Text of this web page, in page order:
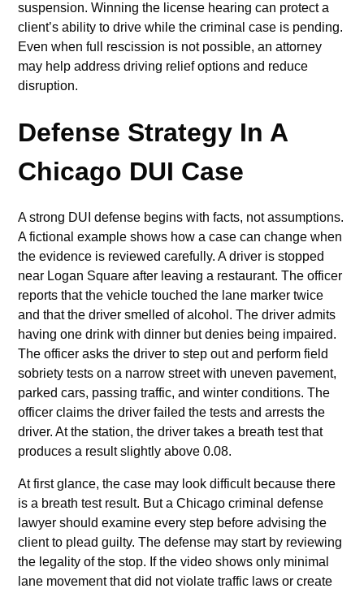
suspension. Winning the license hearing can protect a
client’s ability to drive while the criminal case is pending.
Even when full rescission is not possible, an attorney
may help address driving relief options and reduce
disruption.
Defense Strategy In A
Chicago DUI Case
A strong DUI defense begins with facts, not assumptions.
A fictional example shows how a case can change when
the evidence is reviewed carefully. A driver is stopped
near Logan Square after leaving a restaurant. The officer
reports that the vehicle touched the lane marker twice
and that the driver smelled of alcohol. The driver admits
having one drink with dinner but denies being impaired.
The officer asks the driver to step out and perform field
sobriety tests on a narrow street with uneven pavement,
parked cars, passing traffic, and winter conditions. The
officer claims the driver failed the tests and arrests the
driver. At the station, the driver takes a breath test that
produces a result slightly above 0.08.
At first glance, the case may look difficult because there
is a breath test result. But a Chicago criminal defense
lawyer should examine every step before advising the
client to plead guilty. The defense may start by reviewing
the legality of the stop. If the video shows only minimal
lane movement that did not violate traffic laws or create